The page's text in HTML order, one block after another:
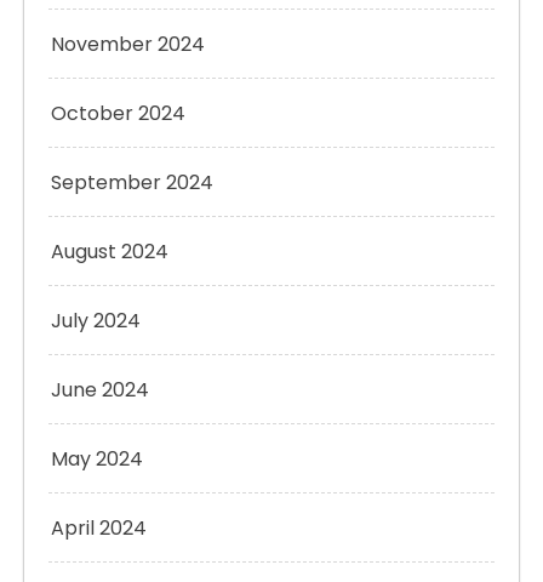
November 2024
October 2024
September 2024
August 2024
July 2024
June 2024
May 2024
April 2024